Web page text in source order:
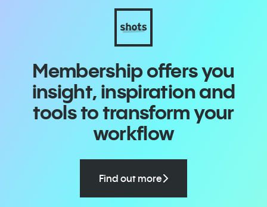
Membership offers you
insight, inspiration and
tools to transform your
workflow
Find out more